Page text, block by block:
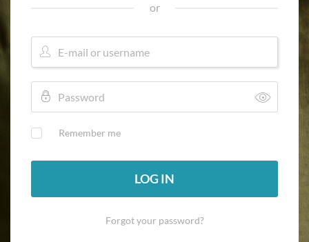
or
Remember me
LOG IN
Forgot your password?